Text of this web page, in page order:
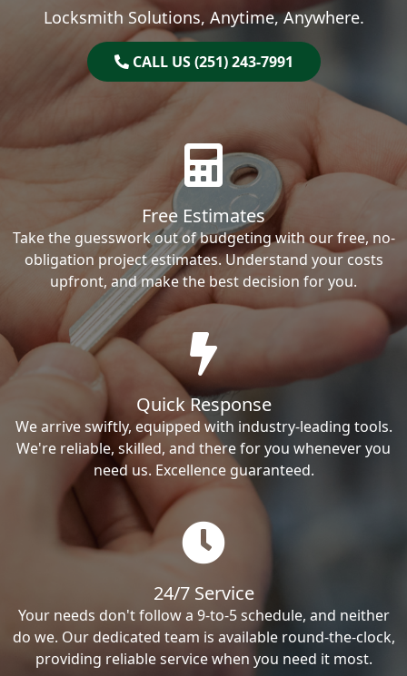
Locksmith Solutions, Anytime, Anywhere.
CALL US (251) 243-7991
Free Estimates
Take the guesswork out of budgeting with our free, no-
obligation project estimates. Understand your costs
upfront, and make the best decision for you.
Quick Response
We arrive swiftly, equipped with industry-leading tools.
We're reliable, skilled, and there for you whenever you
need us. Excellence guaranteed.
24/7 Service
Your needs don't follow a 9-to-5 schedule, and neither
do we. Our dedicated team is available round-the-clock,
providing reliable service when you need it most.